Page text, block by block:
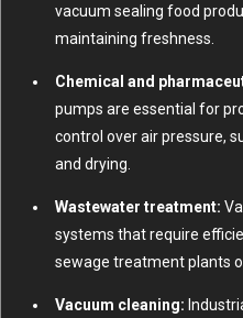
vacuum sealing food
maintaining freshness.
Chemical and
pumps are essential for
control over air pressure,
and drying.
Wastewater treatment:
systems that require
sewage treatment plants
Vacuum cleaning: